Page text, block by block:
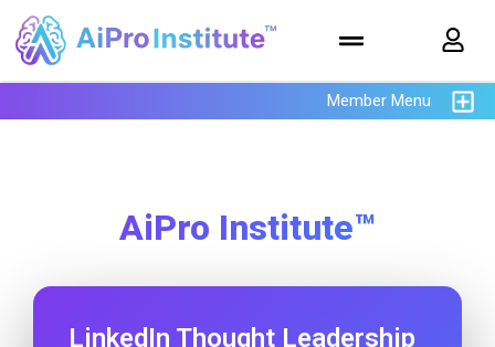
Member Menu
AiPro Institute™
LinkedIn Thought Leadership